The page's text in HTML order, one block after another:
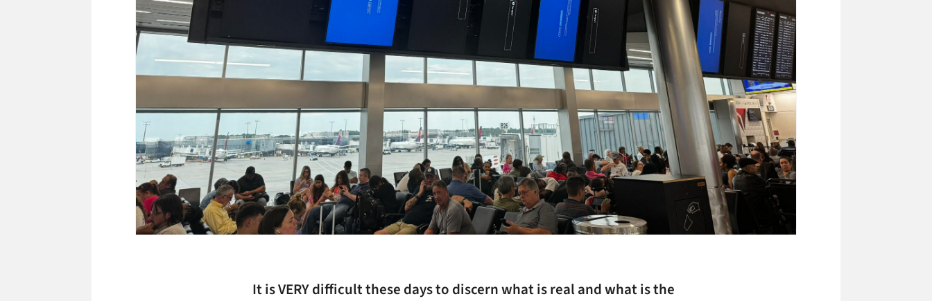
It is VERY difficult these days to discern what is real and what is the